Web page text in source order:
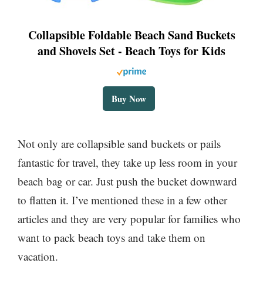
Collapsible Foldable Beach Sand Buckets
and Shovels Set - Beach Toys for Kids
Buy Now
Not only are collapsible sand buckets or pails
fantastic for travel, they take up less room in your
beach bag or car. Just push the bucket downward
to flatten it. I’ve mentioned these in a few other
articles and they are very popular for families who
want to pack beach toys and take them on
vacation.